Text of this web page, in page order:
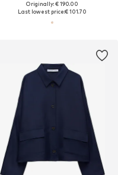
Originally: € 190.00
Last lowest price:€ 101.70